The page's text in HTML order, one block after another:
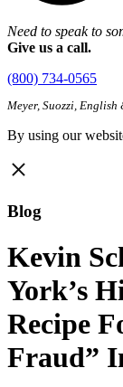
Need to speak to
Give us a call.
(800) 734-0565
Meyer, Suozzi, English
By using our
Blog
Kevin
York’s
Recipe
Fraud”